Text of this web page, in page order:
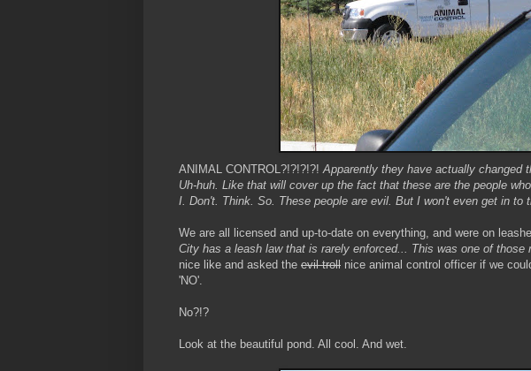
ANIMAL CONTROL?!?!?!?! Apparently they have actually changed
Uh-huh. Like that will cover up the fact that these are the people
I. Don't. Think. So. These people are evil. But I won't even get in to
We are all licensed and up-to-date on everything, and were on
City has a leash law that is rarely enforced... This was one of those
nice like and asked the evil troll nice animal control officer if we
'NO'.
No?!?
Look at the beautiful pond. All cool. And wet.